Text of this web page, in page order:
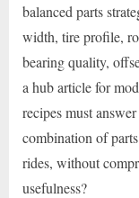
balanced parts
width, tire profile,
bearing quality,
a hub article for
recipes must
combination of
rides, without
usefulness?